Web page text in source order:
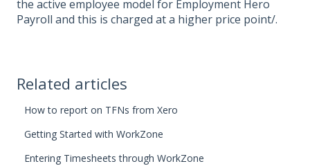
the active employee model for Employment Hero
Payroll and this is charged at a higher price point/.
Related articles
How to report on TFNs from Xero
Getting Started with WorkZone
Entering Timesheets through WorkZone